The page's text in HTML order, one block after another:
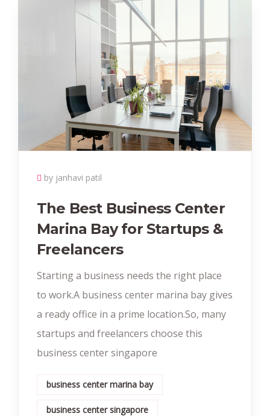
by janhavi patil
The Best Business Center
Marina Bay for Startups &
Freelancers
Starting a business needs the right place
to work.A business center marina bay gives
a ready office in a prime location.So, many
startups and freelancers choose this
business center singapore
business center marina bay
business center singapore